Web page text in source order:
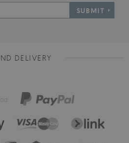
SUBMIT
DELIVERY